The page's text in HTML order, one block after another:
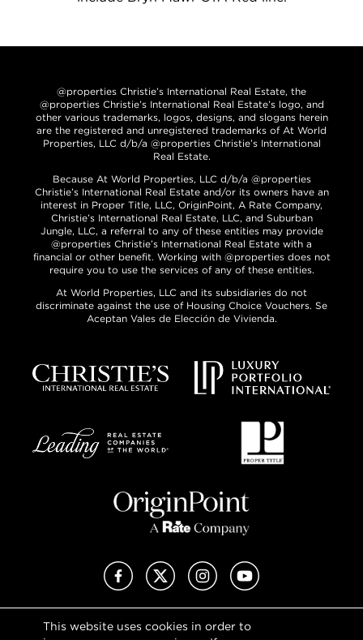
This website uses cookies in order to
@properties Christie’s International Real Estate, the
@properties Christie’s International Real Estate’s logo, and
other various trademarks, logos, designs, and slogans herein
are the registered and unregistered trademarks of At World
Properties, LLC d/b/a @properties Christie’s International
Real Estate.
Because At World Properties, LLC d/b/a @properties
Christie’s International Real Estate and/or its owners have an
interest in Proper Title, LLC, OriginPoint, A Rate Company,
Christie’s International Real Estate, LLC, and Suburban
Jungle, LLC, a referral to any of these entities may provide
@properties Christie’s International Real Estate with a
financial or other benefit. Working with @properties does not
require you to use the services of any of these entities.
At World Properties, LLC and its subsidiaries do not
discriminate against the use of Housing Choice Vouchers. Se
Aceptan Vales de Elección de Vivienda.
FacebookX (Twitter)InstagramYouTube
Privacy Policy